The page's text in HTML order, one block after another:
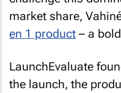
market share,
en 1 product – a
LaunchEvaluate
the launch, the